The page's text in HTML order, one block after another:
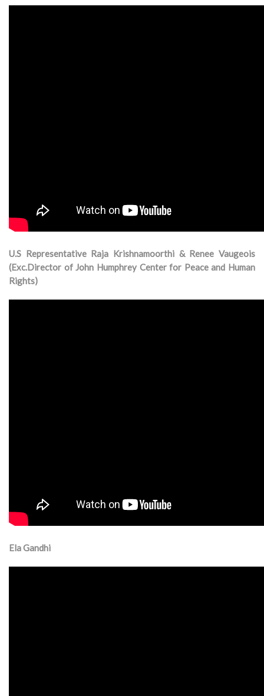
U.S Representative Raja Krishnamoorthi & Renee Vaugeois
(Exc.Director of John Humphrey Center for Peace and Human
Rights)
Ela Gandhi